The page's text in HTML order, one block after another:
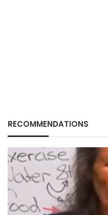
RECOMMENDATIONS